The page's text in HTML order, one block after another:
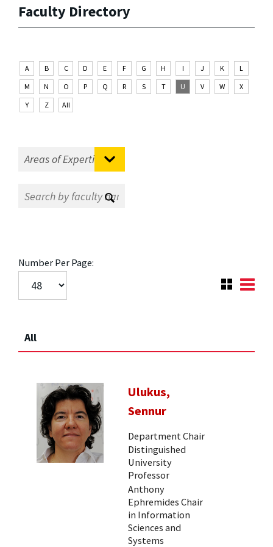
Faculty Directory
A B C D E F G H I J K
L
M
N O P Q R S T U V W
X
Y
Z All
Number Per Page:
All
Ulukus,
Sennur
Department Chair
Distinguished
University
Professor
Anthony
Ephremides Chair
in Information
Sciences and
Systems